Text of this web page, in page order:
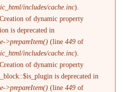
includes/cache.inc).
of dynamic property
is deprecated in
>prepareItem() (line449 of
includes/cache.inc).
of dynamic property
is deprecated in
>prepareItem() (line449 of